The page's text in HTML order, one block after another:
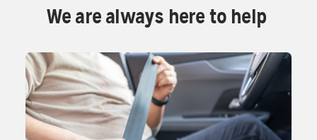
We are always here to help